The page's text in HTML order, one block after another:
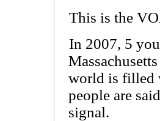
This is the
In 2007, 5
world is filled
people are
signal.